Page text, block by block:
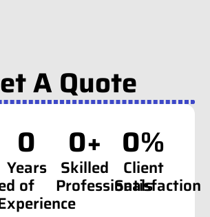
A Quote
0
Years
of
0+
Skilled
Professionals
0%
Client
Satisfaction